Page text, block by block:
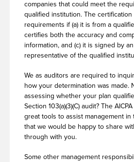
companies that could meet the
qualified institution. The
requirements if (a) it is from a
certifies both the accuracy and
information, and (c) it is signed by
representative of the qualified
We as auditors are required to
how your determination was made.
assessing whether your plan
Section 103(a)(3)(C) audit? The
great tools to assist management in
that we would be happy to share
through with you.
Some other management